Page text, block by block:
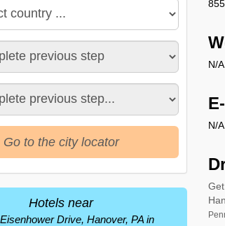
N/A
N/A
Go to the city locator
Hotels near
Drive, Hanover, PA in